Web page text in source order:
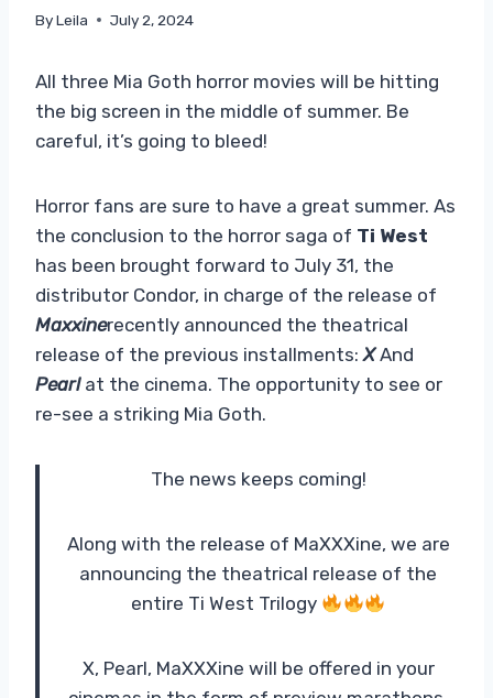
ByLeila July 2, 2024
All three Mia Goth horror movies will be hitting
the big screen in the middle of summer. Be
careful, it’s going to bleed!
Horror fans are sure to have a great summer. As
the conclusion to the horror saga of Ti West
has been brought forward to July 31, the
distributor Condor, in charge of the release of
Maxxinerecently announced the theatrical
release of the previous installments: XAnd
Pearl at the cinema. The opportunity to see or
re-see a striking Mia Goth.
The news keeps coming!
Along with the release of MaXXXine, we are
announcing the theatrical release of the
entire Ti West Trilogy
X, Pearl, MaXXXine will be offered in your